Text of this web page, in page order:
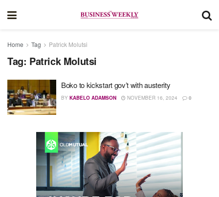
Home Tag Patrick Molutsi
Tag: Patrick Molutsi
Boko to kickstart gov’t with austerity
BY KABELO ADAMSON NOVEMBER 16, 2024 0